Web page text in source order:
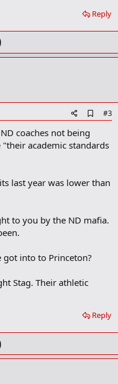
m
r
Reply
d
o
m
a
#3
coaches not being
academic standards
last year was lower than
to you by the ND mafia.
got into to Princeton?
Stag. Their athletic
Reply